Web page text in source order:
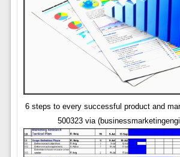
6 steps to every successful product and
500323 via